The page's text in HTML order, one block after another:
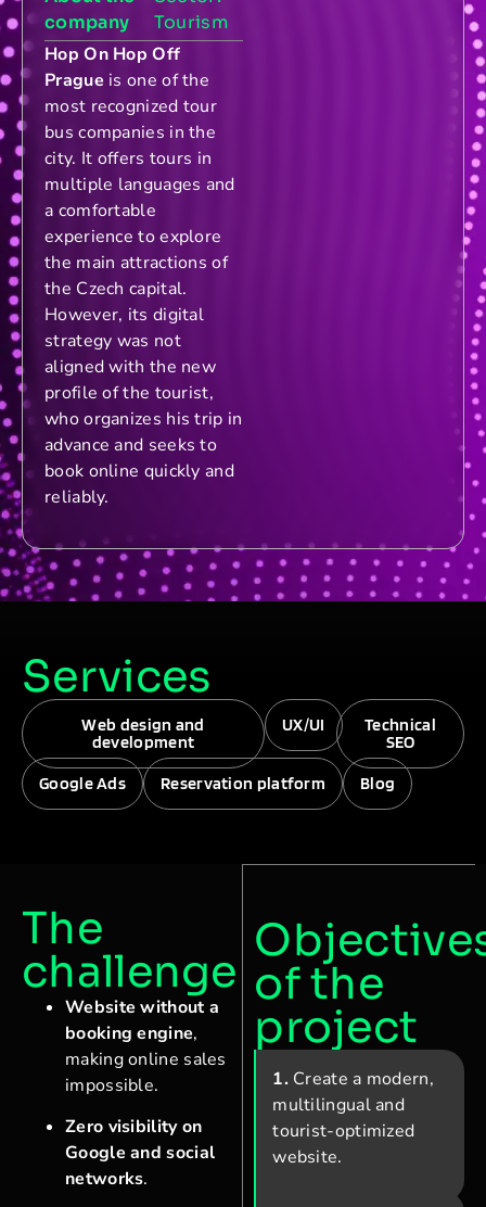
company
Tourism
Hop On Hop Off
Prague is one of the
most recognized tour
bus companies in the
city. It offers tours in
multiple languages and
a comfortable
experience to explore
the main attractions of
the Czech capital.
However, its digital
strategy was not
aligned with the new
profile of the tourist,
who organizes his trip in
advance and seeks to
book online quickly and
reliably.
Services
Web design and
development
UX/UI
Technical
SEO
Google Ads
Reservation platform Blog
The
challenge
Website without a
booking engine,
making online sales
impossible.
Zero visibility on
Google and social
networks.
of the
project
1. Create a modern,
multilingual and
tourist-optimized
website.